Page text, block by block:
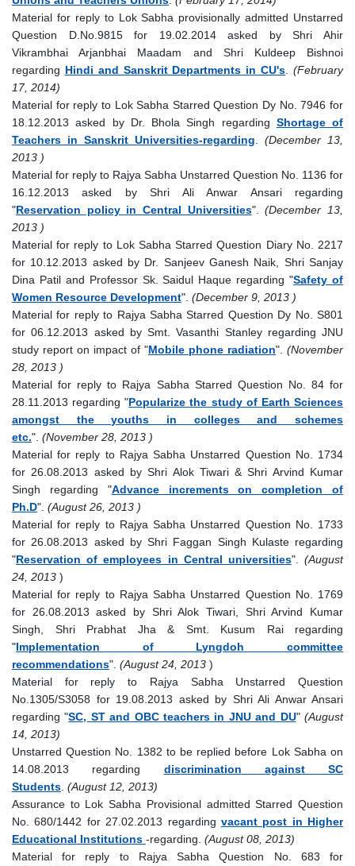
Material for reply to Lok Sabha provisionally admitted Unstarred
Question D.No.9815 for 19.02.2014 asked by Shri Ahir
Vikrambhai Arjanbhai Maadam and Shri Kuldeep Bishnoi
regarding Hindi and Sanskrit Departments in CU's .(February
17, 2014)
Material for reply to Lok Sabha Starred Question Dy No. 7946 for
18.12.2013 asked by Dr. Bhola Singh regarding Shortage of
Teachers in Sanskrit Universities-regarding
(December 13,
2013 )
Material for reply to Rajya Sabha Unstarred Question No. 1136 for
16.12.2013 asked by Shri Ali Anwar Ansari regarding
"Reservation policy in Central Universities".(December 13,
2013 )
Material for reply to Lok Sabha Starred Question Diary No. 2217
for 10.12.2013 asked by Dr. Sanjeev Ganesh Naik, Shri Sanjay
Dina Patil and Professor Sk. Saidul Haque regarding "Safety of
Women Resource Development". (December 9, 2013 )
Material for reply to Rajya Sabha Starred Question Dy No. S801
for 06.12.2013 asked by Smt. Vasanthi Stanley regarding JNU
study report on impact of "Mobile phone radiation". (November
28, 2013 )
Material for reply to Rajya Sabha Starred Question No. 84 for
28.11.2013 regarding "Popularize the study of Earth Sciences
amongst the youths in colleges and schemes
etc.". (November 28, 2013 )
Material for reply to Rajya Sabha Unstarred Question No. 1734
for 26.08.2013 asked by Shri Alok Tiwari & Shri Arvind Kumar
Singh regarding "Advance increments on completion of
Ph.D". (August 26, 2013 )
Material for reply to Rajya Sabha Unstarred Question No. 1733
for 26.08.2013 asked by Shri Faggan Singh Kulaste regarding
"Reservation of employees in Central universities".(August
24, 2013 )
Material for reply to Rajya Sabha Unstarred Question No. 1769
for 26.08.2013 asked by Shri Alok Tiwari, Shri Arvind Kumar
Singh, Shri Prabhat Jha & Smt. Kusum Rai regarding
"Implementation of Lyngdoh committee
recommendations". (August 24, 2013 )
Material for reply to Rajya Sabha Unstarred Question
No.1305/S3058 for 19.08.2013 asked by Shri Ali Anwar Ansari
regarding "SC, ST and OBC teachers in JNU and DU"(August
14, 2013)
Unstarred Question No. 1382 to be replied before Lok Sabha on
14.08.2013 regarding discrimination against SC
Students (August 12, 2013)
Assurance to Lok Sabha Provisional admitted Starred Question
No. 680/1442 for 27.02.2013 regarding vacant post in Higher
Educational Institutions -regarding. (August 08, 2013)
Material for reply to Rajya Sabha Question No. 683 for